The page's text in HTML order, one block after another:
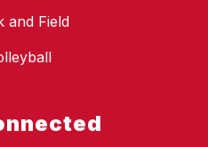
and Field